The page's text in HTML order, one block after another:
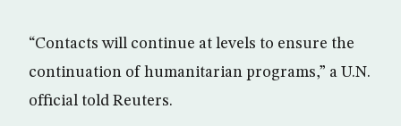
“Contacts will continue at levels to ensure the
continuation of humanitarian programs,” a U.N.
official told Reuters.